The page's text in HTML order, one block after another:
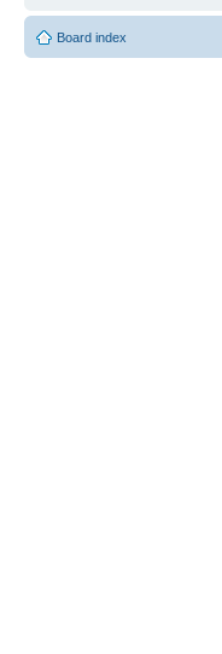
Board index